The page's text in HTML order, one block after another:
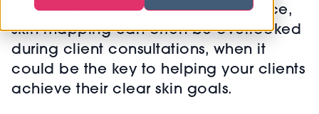
While it's certainly not a new practice,
skin mapping can often be overlooked
during client consultations, when it
could be the key to helping your clients
achieve their clear skin goals.